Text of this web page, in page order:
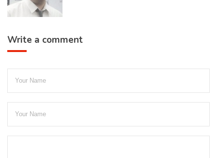
Write a comment